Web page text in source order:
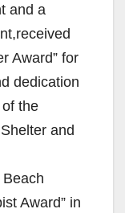
and a
Award” for
dedication
the
and
Award” in